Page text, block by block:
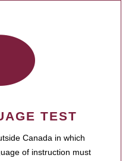
TEST
Canada in which
of instruction must